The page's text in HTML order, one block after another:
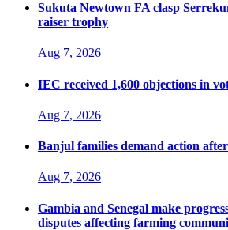
Sukuta Newtown FA clasp
raiser trophy
Aug 7, 2026
IEC received 1,600 objections in
Aug 7, 2026
Banjul families demand action
Aug 7, 2026
Gambia and Senegal make
disputes affecting farming